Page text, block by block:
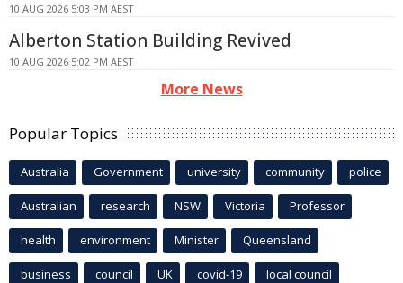
10 AUG 2026 5:03 PM AEST
Alberton Station Building Revived
10 AUG 2026 5:02 PM AEST
More News
Popular Topics
Australia Government university community police
Australian research NSW Victoria Professor
health environment Minister Queensland
business council UK covid-19 local council